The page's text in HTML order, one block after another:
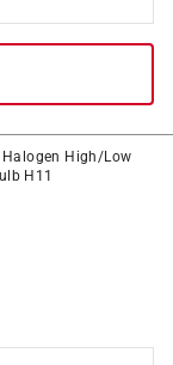
High/Low
H11